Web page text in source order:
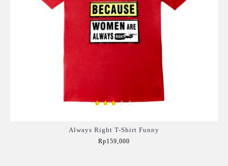
Always Right T-Shirt Funny
Rp159,000